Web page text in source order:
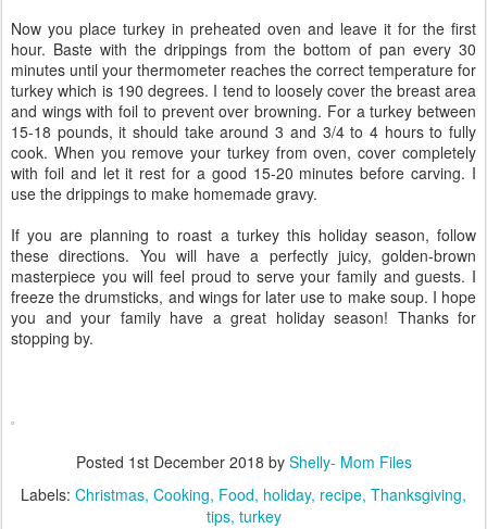
Now you place turkey in preheated oven and leave it for the first
hour. Baste with the drippings from the bottom of pan every 30
minutes until your thermometer reaches the correct temperature for
turkey which is 190 degrees. I tend to loosely cover the breast area
and wings with foil to prevent over browning. For a turkey between
15-18 pounds, it should take around 3 and 3/4 to 4 hours to fully
cook. When you remove your turkey from oven, cover completely
with foil and let it rest for a good 15-20 minutes before carving. I
use the drippings to make homemade gravy.
If you are planning to roast a turkey this holiday season, follow
these directions. You will have a perfectly juicy, golden-brown
masterpiece you will feel proud to serve your family and guests. I
freeze the drumsticks, and wings for later use to make soup. I hope
you and your family have a great holiday season! Thanks for
stopping by.
Posted 1st December 2018 by Shelly- Mom Files
Labels: Christmas Cooking Food holiday recipe Thanksgiving
tips turkey